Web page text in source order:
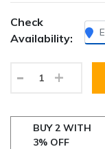
Check
Availability:
- +
BUY 2 WITH
3% OFF